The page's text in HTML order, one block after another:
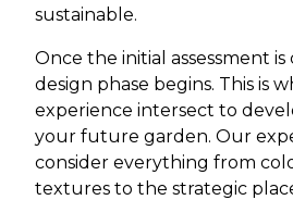
sustainable.
Once the initial assessment
design phase begins. This is
experience intersect to
your future garden. Our
consider everything from
textures to the strategic